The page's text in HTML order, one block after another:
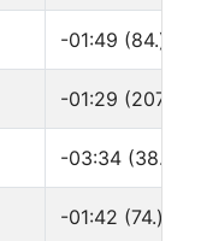
-01:49 (84.)
-01:29 (207.)
-03:34 (38.)
-01:42 (74.)